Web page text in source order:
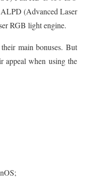
(Advanced Laser
RGB light engine.
main bonuses. But
appeal when using the